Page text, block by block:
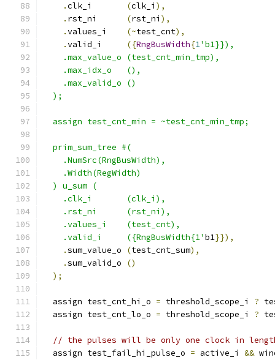
.clk_i (clk_i ),
. rst_ni (rst_ni ),
.values_i (~test_cnt),
.valid_i ({RngBusWidth{1'b1}}),
    .max_value_o (test_cnt_min_tmp),
    .max_idx_o   (),
    .max_valid_o ()
  );
  assign test_cnt_min = ~test_cnt_min_tmp;
  prim_sum_tree #(
    .NumSrc(RngBusWidth),
    .Width(RegWidth)
  ) u_sum (
    .clk_i       (clk_i),
    .rst_ni      (rst_ni),
    .values_i    (test_cnt),
    .valid_i     ({RngBusWidth{1'
b1}}),
.sum_value_o (test_cnt_sum),
.sum_valid_o
()
);
  assign test_cnt_hi_o
= threshold_scope_i ?
  assign test_cnt_lo_o
= threshold_scope_i ?
// the pulses will be only one clock in
  assign test_fail_hi_pulse_o
= active_i &&